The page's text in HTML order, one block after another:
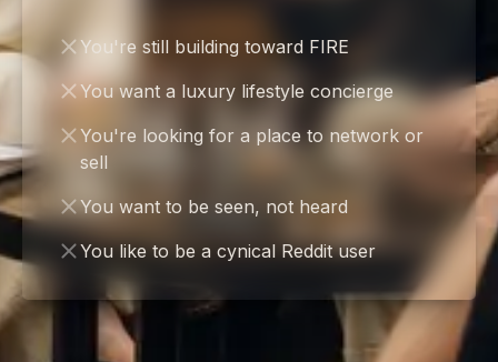
You're still building toward FIRE
You want a luxury lifestyle concierge
You're looking for a place to network or
sell
You want to be seen, not heard
You like to be a cynical Reddit user